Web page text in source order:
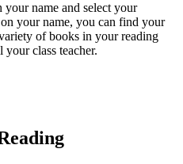
name and select your
your name, you can find your
of books in your reading
class teacher.